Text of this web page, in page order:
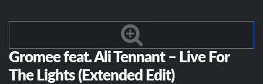
Gromee feat. Ali Tennant – Live For
The Lights (Extended Edit)